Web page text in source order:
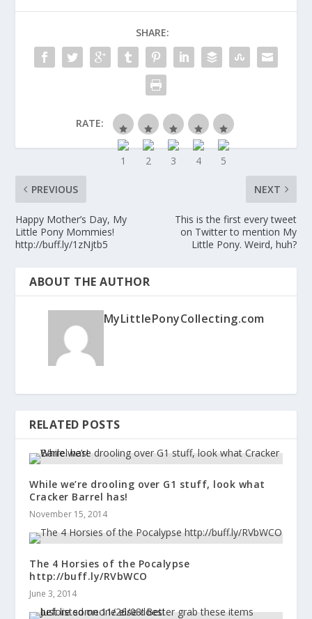
SHARE:
RATE:
PREVIOUS
Happy Mother’s Day, My
Little Pony Mommies!
http://buff.ly/1zNjtb5
NEXT
This is the first every tweet
on Twitter to mention My
Little Pony. Weird, huh?
ABOUT THE AUTHOR
MyLittlePonyCollecting.com
RELATED POSTS
While we’re drooling over G1 stuff, look what
Cracker Barrel has!
November 15, 2014
The 4 Horsies of the Pocalypse
http://buff.ly/RVbWCO
June 3, 2014